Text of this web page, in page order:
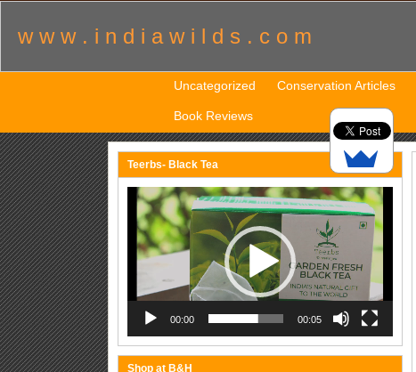
w w w . i n d i a w i l d s . c o m
Uncategorized Conservation Articles
Book Reviews
Teerbs- Black Tea
Video
Player
00:00 00:05
Shop at B&H